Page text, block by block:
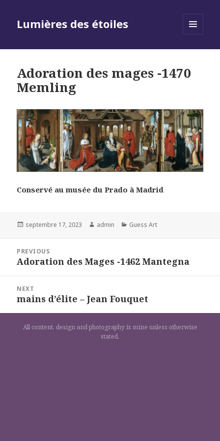
Lumières des étoiles
Adoration des mages -1470
Memling
Conservé au musée du Prado à Madrid
Posted
septembre 17, 2023 Author
admin Categories
Guess Art
l’article
PREVIOUS
Previous
Adoration des Mages -1462 Mantegna
NEXT
Next
post:
mains d’élite – Jean Fouquet
All content, design and photography is mine unless otherwise
stated.